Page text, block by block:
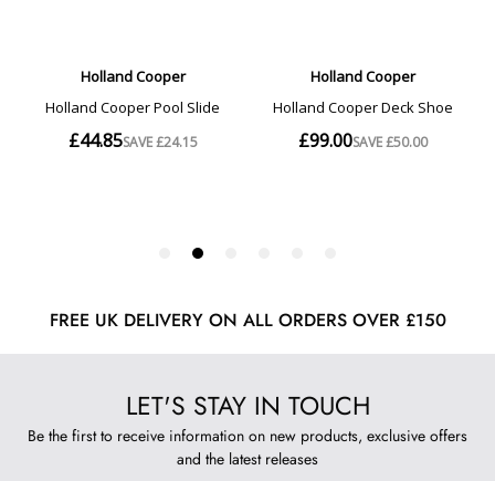
FREE UK DELIVERY ON ALL ORDERS OVER £150
LET'S STAY IN TOUCH
Be the first to receive information on new products, exclusive offers
and the latest releases